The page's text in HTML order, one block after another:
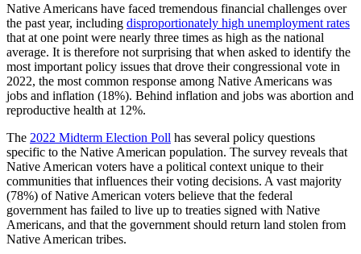
Native Americans have faced tremendous financial challenges over
the past year, including disproportionately high unemployment rates
that at one point were nearly three times as high as the national
average. It is therefore not surprising that when asked to identify the
most important policy issues that drove their congressional vote in
2022, the most common response among Native Americans was
jobs and inflation (18%). Behind inflation and jobs was abortion and
reproductive health at 12%.
The 2022 Midterm Election Poll has several policy questions
specific to the Native American population. The survey reveals that
Native American voters have a political context unique to their
communities that influences their voting decisions. A vast majority
(78%) of Native American voters believe that the federal
government has failed to live up to treaties signed with Native
Americans, and that the government should return land stolen from
Native American tribes.